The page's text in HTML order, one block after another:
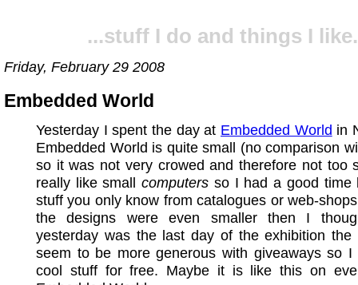
...stuff I do and things I
Friday, February 29 2008
Embedded World
Yesterday I spent the day at Embedded World in
Embedded World is quite small (no comparison
so it was not very crowed and therefore not too
really like smallcomputers so I had a good time
stuff you only know from catalogues or web-
the designs were even smaller then I
yesterday was the last day of the exhibition the
seem to be more generous with giveaways so I
cool stuff for free. Maybe it is like this on